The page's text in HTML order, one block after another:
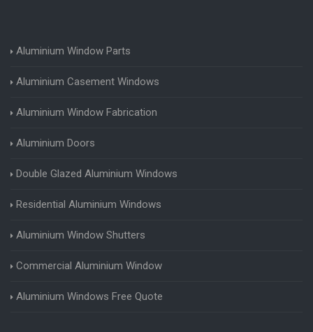
Aluminium Window Parts
Aluminium Casement Windows
Aluminium Window Fabrication
Aluminium Doors
Double Glazed Aluminium Windows
Residential Aluminium Windows
Aluminium Window Shutters
Commercial Aluminium Window
Aluminium Windows Free Quote